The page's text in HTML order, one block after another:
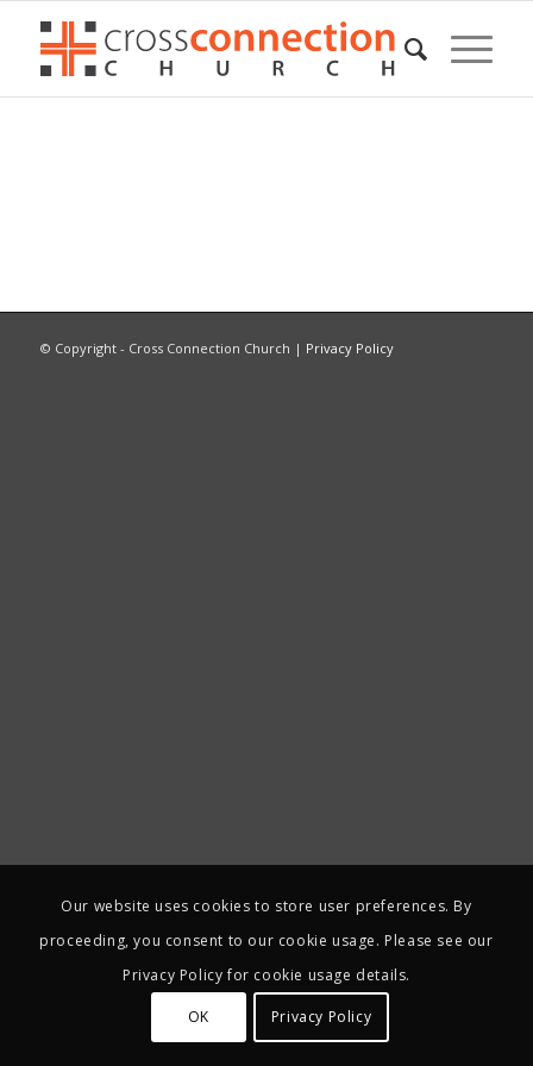
© Copyright - Cross Connection Church | Privacy Policy
Our website uses cookies to store user preferences. By
proceeding, you consent to our cookie usage. Please see our
Privacy Policy for cookie usage details.
OK Privacy Policy